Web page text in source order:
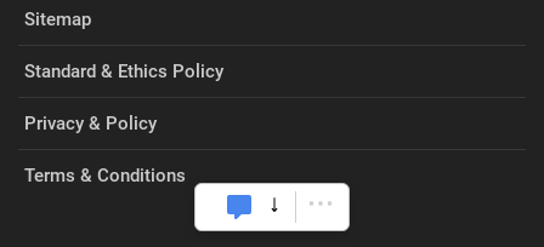
Sitemap
Standard & Ethics Policy
Privacy & Policy
Terms & Conditions